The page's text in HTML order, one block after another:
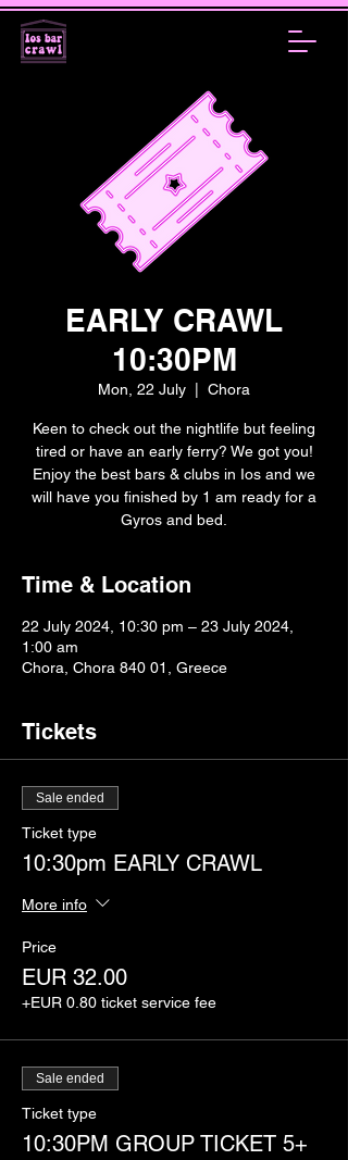
EARLY CRAWL
10:30PM
Mon, 22 July Chora
Keen to check out the nightlife but feeling
tired or have an early ferry? We got you!
Enjoy the best bars & clubs in Ios and we
will have you finished by 1 am ready for a
Gyros and bed.
Time & Location
22 July 2024, 10:30 pm – 23 July 2024,
1:00 am
Chora, Chora 840 01, Greece
Tickets
Sale ended
Ticket type
10:30pm EARLY CRAWL
More info
Price
EUR 32.00
+EUR 0.80 ticket service fee
Sale ended
Ticket type
10:30PM GROUP TICKET 5+